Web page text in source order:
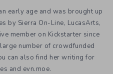
early age and was brought up
by Sierra On-Line, LucasArts,
member on Kickstarter since
number of crowdfunded
can also find her writing for
and evn.moe.